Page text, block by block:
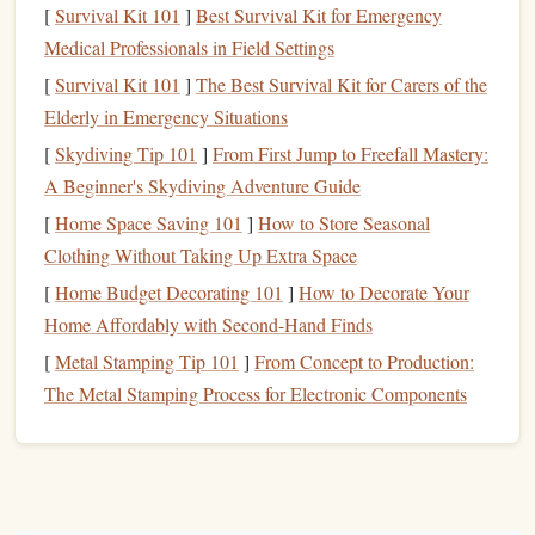
Use a Backup Knot: For extra security, some
tie a backup knot to prevent the primary knot
from coming undone.
2. Overestimating Your Abilities
Climbing can be addictive, and the excitement of reaching
new heights can sometimes causeclimbersto push
themselves too hard too soon. Thisoverconfidence
to mistakes, injuries, or dangerous situations. Whether it's
attempting aroutethat's too difficult for your skill level or
pushing yourself past yourphysicallimits, underestimating
the importance of progression is a common mistake for
[Survival Kit 101 ] Best Survival Kit for Emergency
Medical Professionals in Field Settings
[Survival Kit 101 ] The Best Survival Kit for Carers of the
Elderly in Emergency Situations
[Skydiving Tip 101 ] From First Jump to Freefall Mastery:
A Beginner's Skydiving Adventure Guide
[Home Space Saving 101 ] How to Store Seasonal
Clothing Without Taking Up Extra Space
[Home Budget Decorating 101 ] How to Decorate Your
Home Affordably with Second-Hand Finds
[Metal Stamping Tip 101 ] From Concept to Production:
The Metal Stamping Process for Electronic Components